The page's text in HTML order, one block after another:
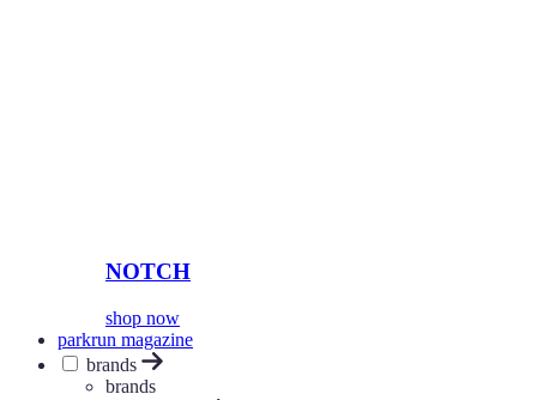
NOTCH
shop now
parkrun magazine
brands
brands